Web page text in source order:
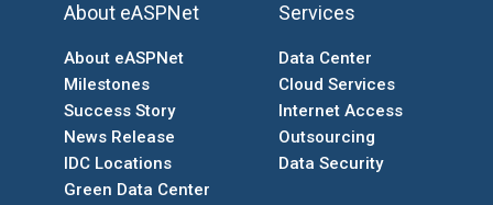
About eASPNet
About eASPNet
Milestones
Success Story
News Release
IDC Locations
Green Data Center
Services
Data Center
Cloud Services
Internet Access
Outsourcing
Data Security